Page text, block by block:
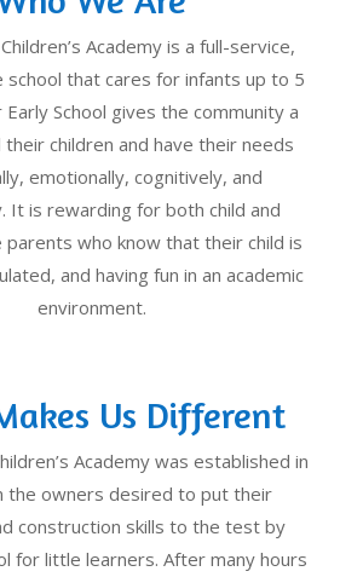
Academy is a full-service,
school that cares for infants up to 5
School gives the community a
children and have their needs
emotionally, cognitively, and
It is rewarding for both child and
parents who know that their child is
and having fun in an academic
environment.
Us Different
Academy was established in
the owners desired to put their
construction skills to the test by
for little learners. After many hours